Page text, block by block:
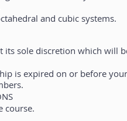
and cubic systems.
its sole discretion which will
is expired on or before
course.